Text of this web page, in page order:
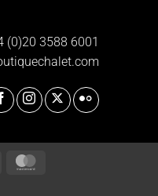
(0)20 3588 6001
Visa